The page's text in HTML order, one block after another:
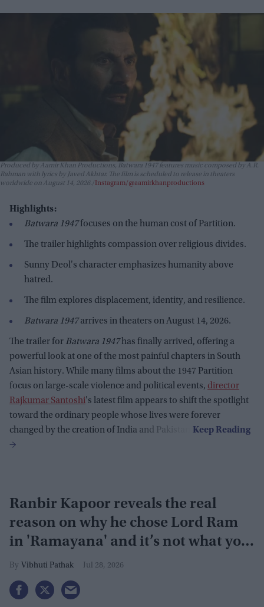
Produced by Aamir Khan Productions, Batwara 1947features music composed by A.R.
Rahman with lyrics by Javed Akhtar. The film is scheduled to release in theaters
worldwide on August 14, 2026.
Instagram/@aamirkhanproductions
Highlights:
Batwara 1947focuses on the human cost of Partition.
The trailer highlights compassion over religious divides.
Sunny Deol's character emphasizes humanity above
hatred.
The film explores displacement, identity, and resilience.
Batwara 1947arrives in theaters on August 14, 2026.
The trailer for Batwara 1947has finally arrived, offering a
powerful look at one of the most painful chapters in South
Asian history. While many films about the 1947 Partition
focus on large-scale violence and political events, director
Rajkumar Santoshi's latest film appears to shift the spotlight
toward the ordinary people whose lives were forever
changed by the creation of India and Pakistan.
Ranbir Kapoor reveals the real
reason on why he chose Lord Ram
in 'Ramayana' and it’s not what you
think
Vibhuti Pathak Jul 28, 2026